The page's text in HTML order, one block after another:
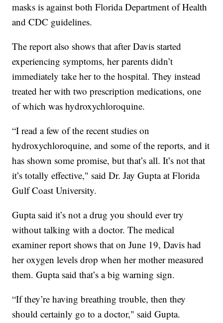
masks is against both Florida Department of Health
and CDC guidelines.
The report also shows that after Davis started
experiencing symptoms, her parents didn’t
immediately take her to the hospital. They instead
treated her with two prescription medications, one
of which was hydroxychloroquine.
“I read a few of the recent studies on
hydroxychloroquine, and some of the reports, and it
has shown some promise, but that’s all. It’s not that
it’s totally effective," said Dr. Jay Gupta at Florida
Gulf Coast University.
Gupta said it’s not a drug you should ever try
without talking with a doctor. The medical
examiner report shows that on June 19, Davis had
her oxygen levels drop when her mother measured
them. Gupta said that’s a big warning sign.
“If they’re having breathing trouble, then they
should certainly go to a doctor," said Gupta.